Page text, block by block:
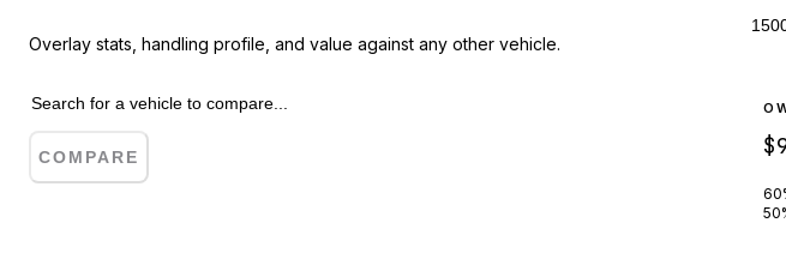
Overlay stats, handling profile, and value against any other vehicle.
COMPARE